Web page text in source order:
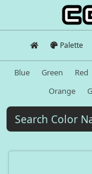
Palette
Blue Green Red
Orange